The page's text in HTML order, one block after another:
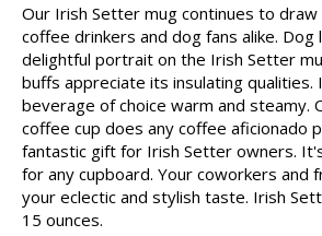
Our Irish Setter mug continues to draw
coffee drinkers and dog fans alike.
delightful portrait on the Irish Setter
buffs appreciate its insulating qualities.
beverage of choice warm and steamy.
coffee cup does any coffee aficionado
fantastic gift for Irish Setter owners.
for any cupboard. Your coworkers and
your eclectic and stylish taste. Irish
15 ounces.